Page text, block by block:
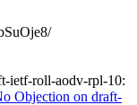
ietf-roll-aodv-rpl-10:
Objection on draft-